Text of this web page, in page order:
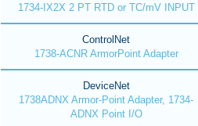
1734-IX2X 2 PT RTD or TC/mV INPUT
ControlNet
1738-ACNR ArmorPoint Adapter
DeviceNet
1738ADNX Armor-Point Adapter, 1734-
ADNX Point I/O